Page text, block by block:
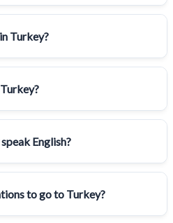
Turkey?
English?
to go to Turkey?